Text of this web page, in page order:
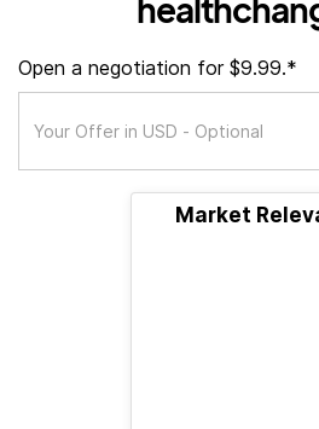
Open a negotiation for $9.99.*
Market